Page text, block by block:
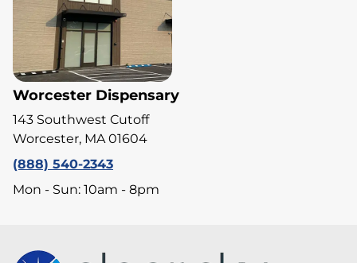
Worcester Dispensary
143 Southwest Cutoff
Worcester, MA 01604
(888) 540-2343
Mon - Sun: 10am - 8pm